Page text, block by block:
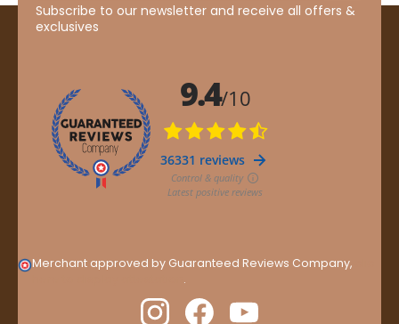
Subscribe to our newsletter and receive all offers &
exclusives
Merchant approved by Guaranteed Reviews Company,
.